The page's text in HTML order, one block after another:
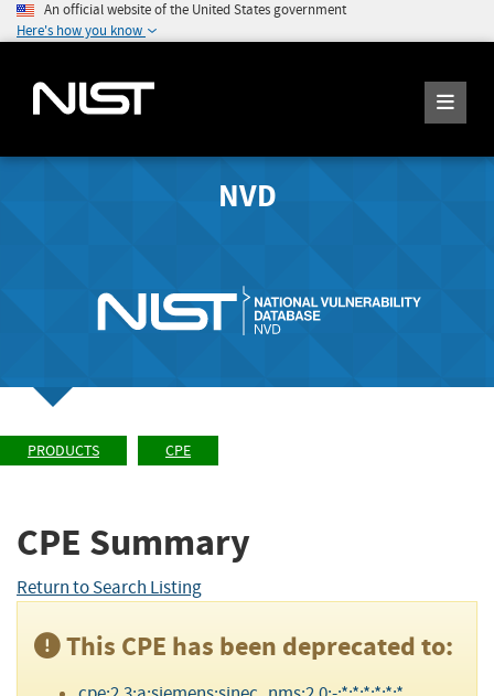
An official website of the United States government
Here's how you know
NVD
PRODUCTS CPE
CPE Summary
Return to Search Listing
This CPE has been deprecated to: